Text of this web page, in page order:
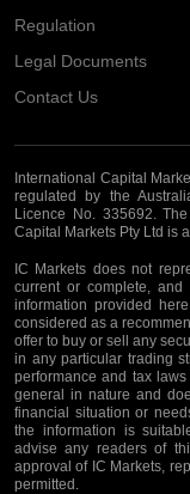
Regulation
Legal Documents
Contact Us
International Capital
regulated by the
Licence No. 335692.
Capital Markets Pty Ltd is
IC Markets does not
current or complete,
information provided
considered as a
offer to buy or sell any
in any particular trading
performance and tax
general in nature and
financial situation or
the information is
advise any readers of
approval of IC Markets,
permitted.